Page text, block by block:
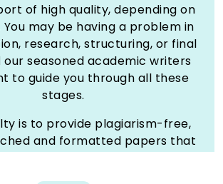
of high quality, depending on
You may be having a problem in
research, structuring, or final
our seasoned academic writers
to guide you through all these
stages.
is to provide plagiarism-free,
and formatted papers that